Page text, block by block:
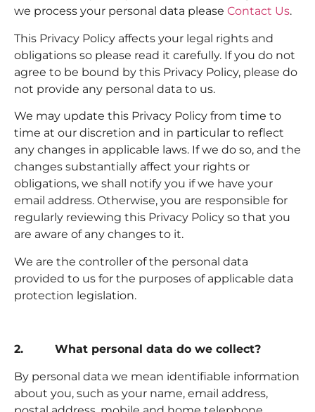
we process your personal data please Contact Us.
This Privacy Policy affects your legal rights and
obligations so please read it carefully. If you do not
agree to be bound by this Privacy Policy, please do
not provide any personal data to us.
We may update this Privacy Policy from time to
time at our discretion and in particular to reflect
any changes in applicable laws. If we do so, and the
changes substantially affect your rights or
obligations, we shall notify you if we have your
email address. Otherwise, you are responsible for
regularly reviewing this Privacy Policy so that you
are aware of any changes to it.
We are the controller of the personal data
provided to us for the purposes of applicable data
protection legislation.
2. What personal data do we collect?
By personal data we mean identifiable information
about you, such as your name, email address,